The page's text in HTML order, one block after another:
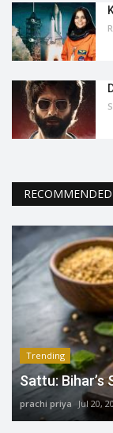
Trending
Sattu: Bihar’s
prachi priya Jul 20,